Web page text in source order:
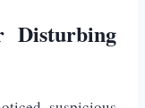
Disturbing